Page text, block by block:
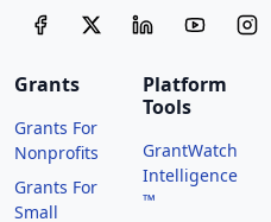
Grants
Grants For
Nonprofits
Grants For
Small
Platform
Tools
GrantWatch
Intelligence
™